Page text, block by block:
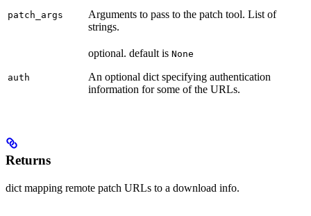
patch_args
Arguments to pass to the patch tool. List of
strings.
auth
optional. default is None
An optional dict specifying authentication
information for some of the URLs.
Returns
dict mapping remote patch URLs to a download info.